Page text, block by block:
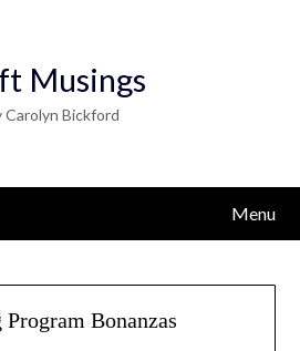
Musings
Carolyn Bickford
Menu
Program Bonanzas